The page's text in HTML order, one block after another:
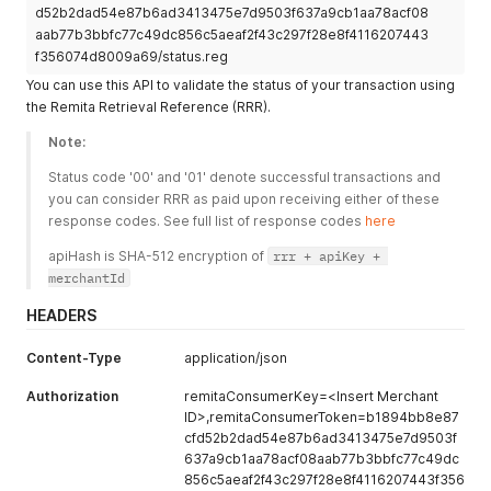
"beneficiaryAmount":"3000",
"deductFeeFrom":"0"
}
d52b2dad54e87b6ad3413475e7d9503f637a9cb1aa78acf08
aab77b3bbfc77c49dc856c5aeaf2f43c297f28e8f4116207443
f356074d8009a69/status.reg
You can use this API to validate the status of your transaction using
the Remita Retrieval Reference (RRR).
Note:
Status code '00' and '01' denote successful transactions and
you can consider RRR as paid upon receiving either of these
response codes. See full list of response codes here
apiHash is SHA-512 encryption of rrr + apiKey +
merchantId
HEADERS
Content-Type application/json
Authorization
remitaConsumerKey=<Insert Merchant
ID>,remitaConsumerToken=b1894bb8e87
cfd52b2dad54e87b6ad3413475e7d9503f
637a9cb1aa78acf08aab77b3bbfc77c49dc
856c5aeaf2f43c297f28e8f4116207443f356